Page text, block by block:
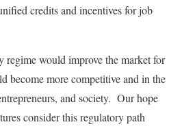
credits and incentives for job
regime would improve the market for
become more competitive and in the
and society. Our hope
consider this regulatory path